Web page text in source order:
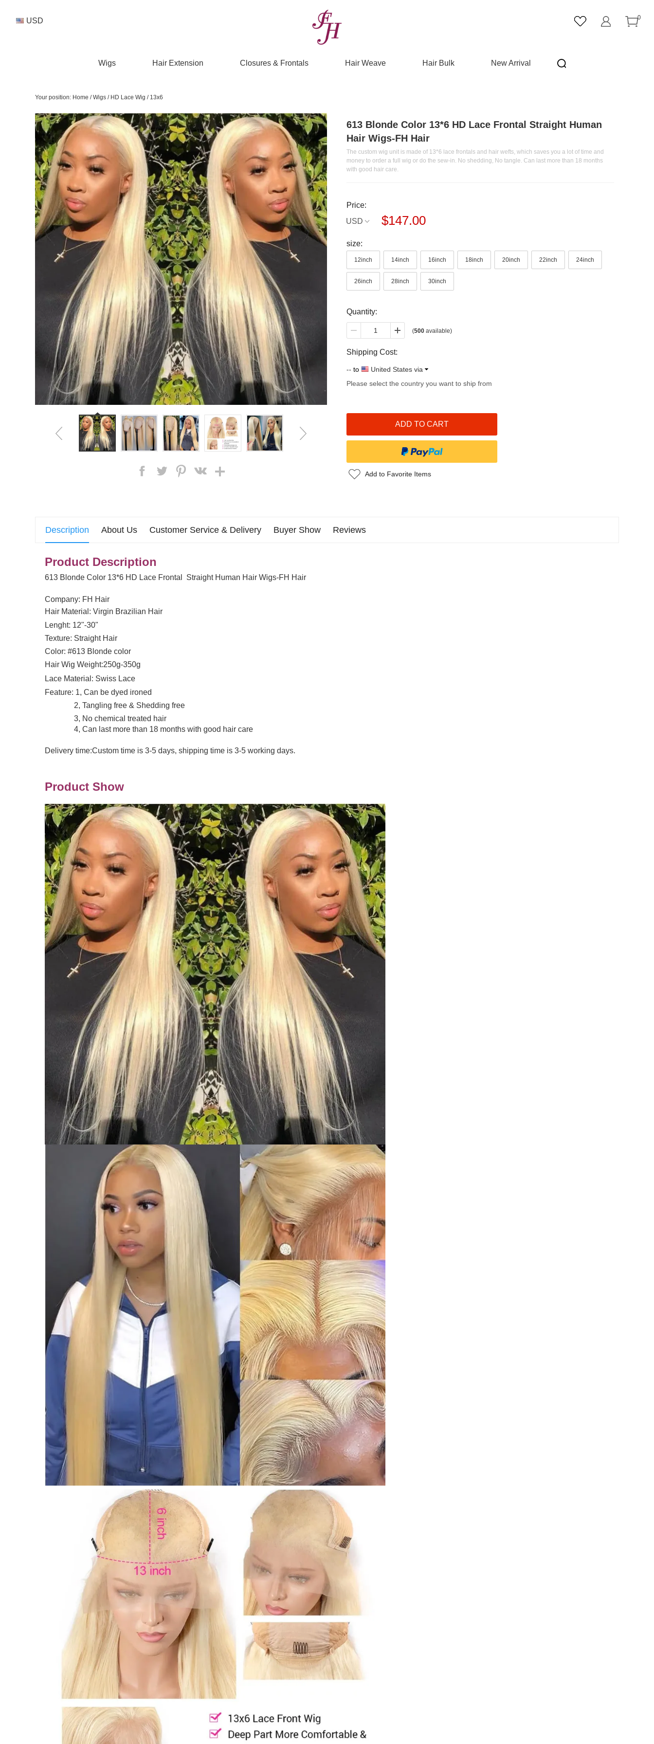
USD 0
Wigs Hair Extension Closures & Frontals Hair Weave Hair Bulk New Arrival
Your position: Home /Wigs / HD Lace Wig / 13x6
613 Blonde Color 13*6 HD Lace Frontal Straight Human
Hair Wigs-FH Hair
The custom wig unit is made of 13*6 lace frontals and hair wefts, which saves you a lot of time and
money to order a full wig or do the sew-in. No shedding, No tangle. Can last more than 18 months
with good hair care.
Price:
USD
$147.00
size:
12inch 14inch 16inch 18inch 20inch 22inch 24inch
26inch 28inch 30inch
Quantity:
(500 available)
Shipping Cost:
-- to
United States via
Please select the country you want to ship from
Add to Favorite Items
Description About Us Customer Service & Delivery Buyer Show Reviews
Product Description
613 Blonde Color 13*6 HD Lace Frontal Straight Human Hair Wigs-FH Hair
Company: FH Hair
Hair Material: Virgin Brazilian Hair
Lenght: 12"-30"
Texture: Straight Hair
Color: #613 Blonde color
Hair Wig Weight:250g-350g
Lace Material: Swiss Lace
Feature: 1, Can be dyed ironed
2, Tangling free & Shedding free
3, No chemical treated hair
4, Can last more than 18 months with good hair care
Delivery time:Custom time is 3-5 days, shipping time is 3-5 working days.
Product Show